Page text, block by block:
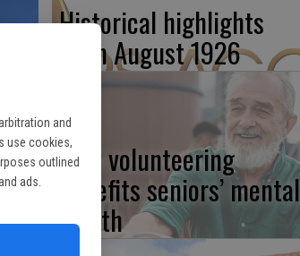
and
use cookies,
outlined
ads.
Historical highlights
from August 1926
How volunteering
benefits seniors’ mental
health